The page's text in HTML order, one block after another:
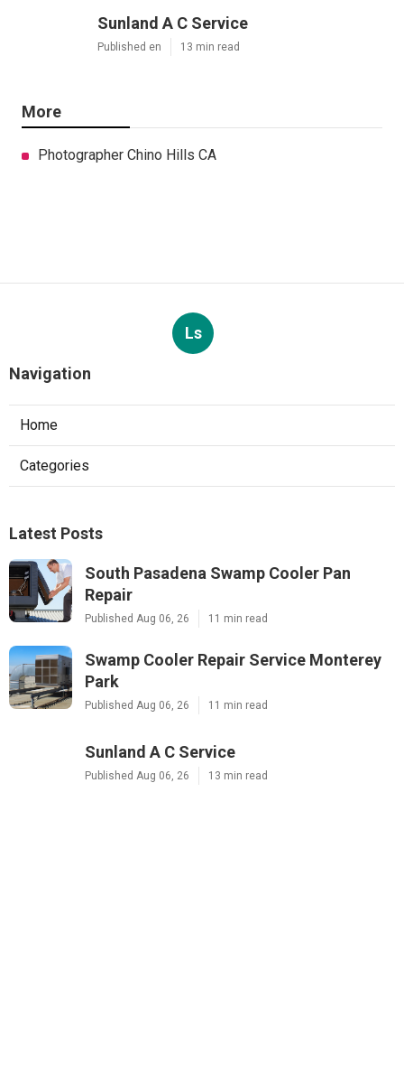
Sunland A C Service
Published en 13 min read
More
Photographer Chino Hills CA
Ls
Navigation
Home
Categories
Latest Posts
South Pasadena Swamp Cooler Pan
Repair
Published Aug 06, 26 11 min read
Swamp Cooler Repair Service Monterey
Park
Published Aug 06, 26 11 min read
Sunland A C Service
Published Aug 06, 26 13 min read